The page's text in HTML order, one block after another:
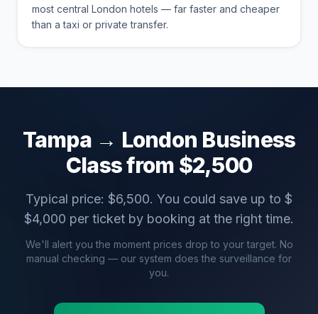
most central London hotels — far faster and cheaper
than a taxi or private transfer.
Tampa→ London Business
Class from $2,500
Typical price: $6,500. You could save up to $
$4,000 per ticket by booking at the right time.
We'll alert you the moment prices drop to your target. No
manual checking — our system does the surveillance for
you.